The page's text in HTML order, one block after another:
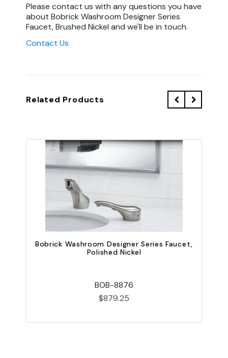
Please contact us with any questions you have
about Bobrick Washroom Designer Series
Faucet, Brushed Nickel and we'll be in touch.
Contact Us
Related Products
Bobrick Washroom Designer Series Faucet,
Polished Nickel
BOB-8876
$879.25